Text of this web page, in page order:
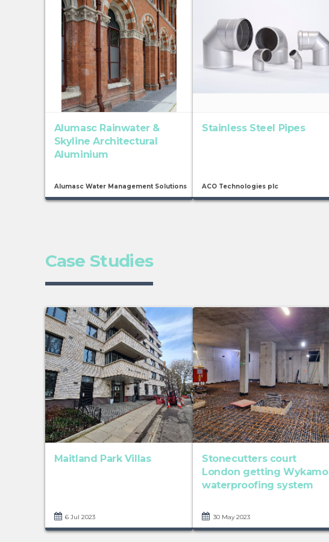
Alumasc Rainwater &
Skyline Architectural
Aluminium
Alumasc Water Management Solutions
Stainless Steel Pipes
ACO Technologies plc
Case Studies
Maitland Park Villas
6 Jul 2023
Stonecutters court
London getting Wykamol
waterproofing system
30 May 2023